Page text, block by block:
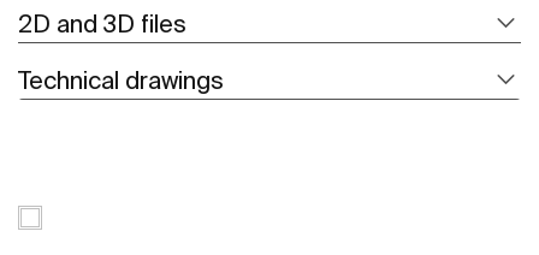
2D and 3D files
Technical drawings